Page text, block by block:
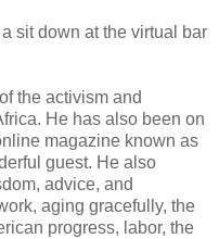
sit down at the virtual bar
the activism and
He has also been on
magazine known as
guest. He also
advice, and
aging gracefully, the
progress, labor, the